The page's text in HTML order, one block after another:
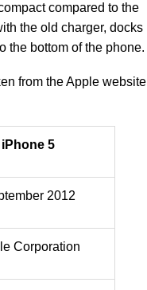
compared to the
the old charger, docks
the bottom of the phone.
from the Apple website
iPhone 5
2012
Corporation